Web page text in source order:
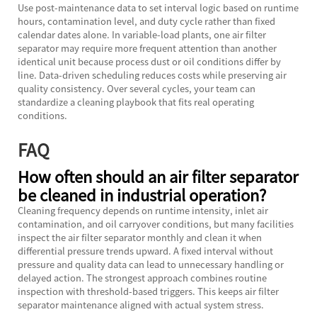
Use post-maintenance data to set interval logic based on runtime
hours, contamination level, and duty cycle rather than fixed
calendar dates alone. In variable-load plants, one air filter
separator may require more frequent attention than another
identical unit because process dust or oil conditions differ by
line. Data-driven scheduling reduces costs while preserving air
quality consistency. Over several cycles, your team can
standardize a cleaning playbook that fits real operating
conditions.
FAQ
How often should an air filter separator
be cleaned in industrial operation?
Cleaning frequency depends on runtime intensity, inlet air
contamination, and oil carryover conditions, but many facilities
inspect the air filter separator monthly and clean it when
differential pressure trends upward. A fixed interval without
pressure and quality data can lead to unnecessary handling or
delayed action. The strongest approach combines routine
inspection with threshold-based triggers. This keeps air filter
separator maintenance aligned with actual system stress.